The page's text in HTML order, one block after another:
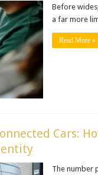
Before
a far more
Read More »
Cars:
The number